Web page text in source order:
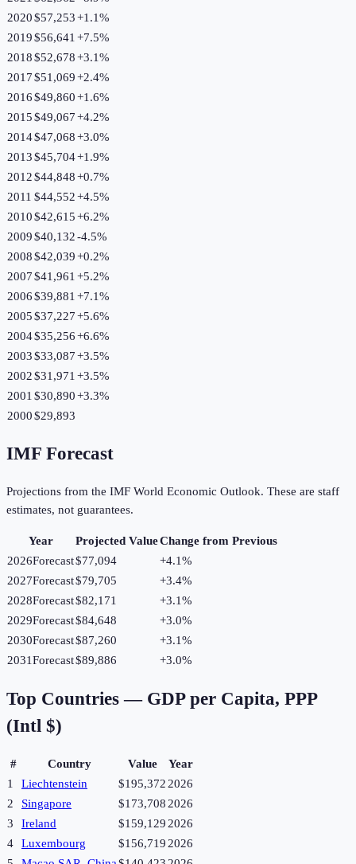
2020$57,253+1.1%
2019$56,641 +7.5%
2018$52,678+3.1%
2017$51,069+2.4%
2016$49,860+1.6%
2015$49,067+4.2%
2014$47,068+3.0%
2013$45,704+1.9%
2012$44,848+0.7%
2011 $44,552+4.5%
2010$42,615+6.2%
2009$40,132-4.5%
2008$42,039+0.2%
2007$41,961 +5.2%
2006$39,881 +7.1%
2005$37,227+5.6%
2004$35,256+6.6%
2003$33,087+3.5%
2002$31,971 +3.5%
2001 $30,890+3.3%
2000$29,893
IMF Forecast
Projections from the IMF World Economic Outlook. These are staff
estimates, not guarantees.
Year Projected ValueChange from Previous
2026Forecast$77,094 +4.1%
2027Forecast$79,705 +3.4%
2028Forecast$82,171 +3.1%
2029Forecast$84,648 +3.0%
2030Forecast$87,260 +3.1%
2031Forecast$89,886 +3.0%
Top Countries — GDP per Capita, PPP
(Intl $)
# Country Value
Year
1
Liechtenstein $195,3722026
2
Singapore $173,7082026
3
Ireland $159,1292026
4
Luxembourg $156,7192026